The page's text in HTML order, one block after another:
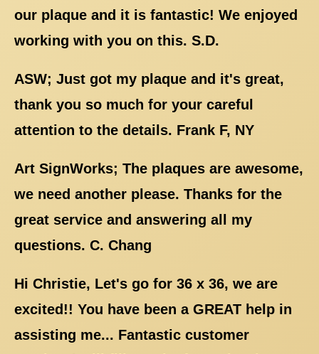
our plaque and it is fantastic! We enjoyed
working with you on this. S.D.
ASW; Just got my plaque and it's great,
thank you so much for your careful
attention to the details. Frank F, NY
Art SignWorks; The plaques are awesome,
we need another please. Thanks for the
great service and answering all my
questions. C. Chang
Hi Christie, Let's go for 36 x 36, we are
excited!! You have been a GREAT help in
assisting me... Fantastic customer